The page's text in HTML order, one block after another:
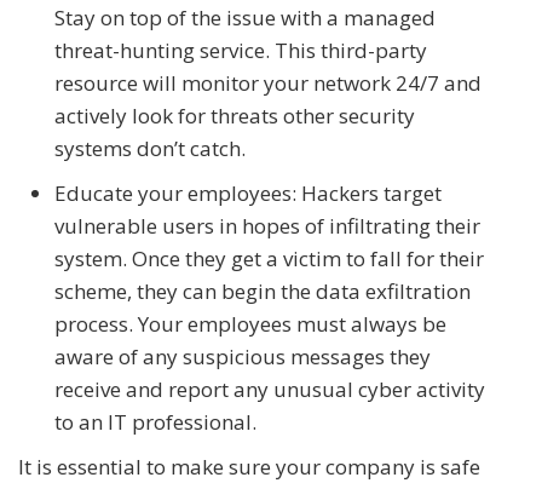
Stay on top of the issue with a managed
threat-hunting service. This third-party
resource will monitor your network 24/7 and
actively look for threats other security
systems don’t catch.
Educate your employees: Hackers target
vulnerable users in hopes of infiltrating their
system. Once they get a victim to fall for their
scheme, they can begin the data exfiltration
process. Your employees must always be
aware of any suspicious messages they
receive and report any unusual cyber activity
to an IT professional.
It is essential to make sure your company is safe